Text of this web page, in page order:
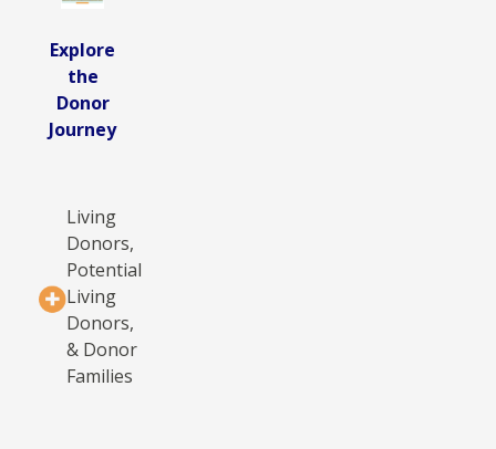
Explore
the
Donor
Journey
Living
Donors,
Potential
Living
Donors,
& Donor
Families